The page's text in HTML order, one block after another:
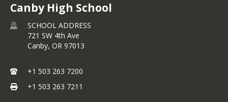
Canby High School
SCHOOL ADDRESS
721 SW 4th Ave
Canby, OR 97013
+1 503 263 7200
+1 503 263 7211